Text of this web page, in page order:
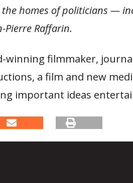
the homes of politicians —
Pierre Raffarin.
winning filmmaker,
a film and new
important ideas